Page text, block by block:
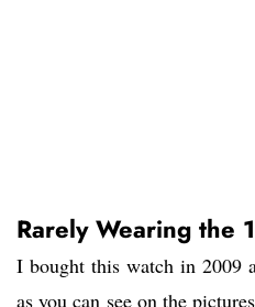
Rarely Wearing the
I bought this watch in 2009
as you can see on the